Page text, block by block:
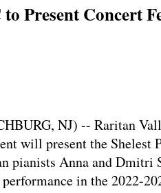
Present Concert
NJ) -- Raritan
will present the Shelest
pianists Anna and Dmitri
in the 2022-